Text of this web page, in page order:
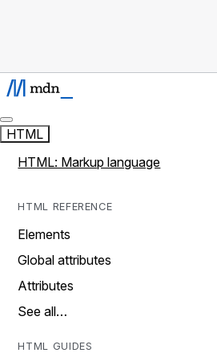
HTML
HTML: Markup language
HTML REFERENCE
Elements
Global attributes
Attributes
See all…
HTML GUIDES